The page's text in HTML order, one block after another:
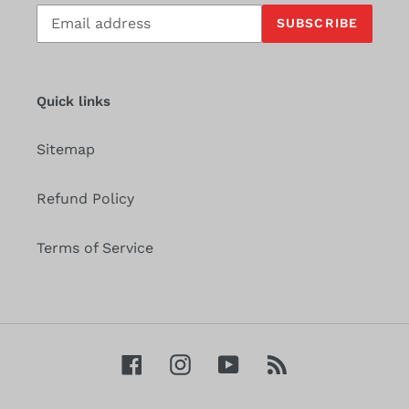
Subscribe
our
SUBSCRIBE
Quick links
Sitemap
Refund Policy
Terms of Service
FacebookInstagramYouTube